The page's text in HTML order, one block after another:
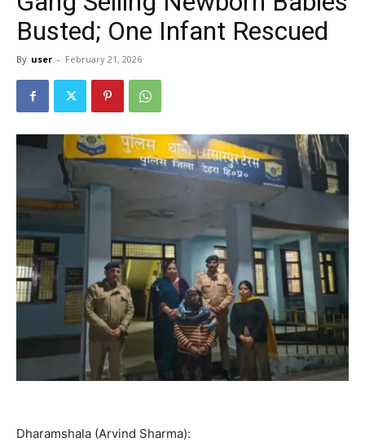
Busted; One Infant Rescued
By user - February 21, 2026
Dharamshala (Arvind Sharma):